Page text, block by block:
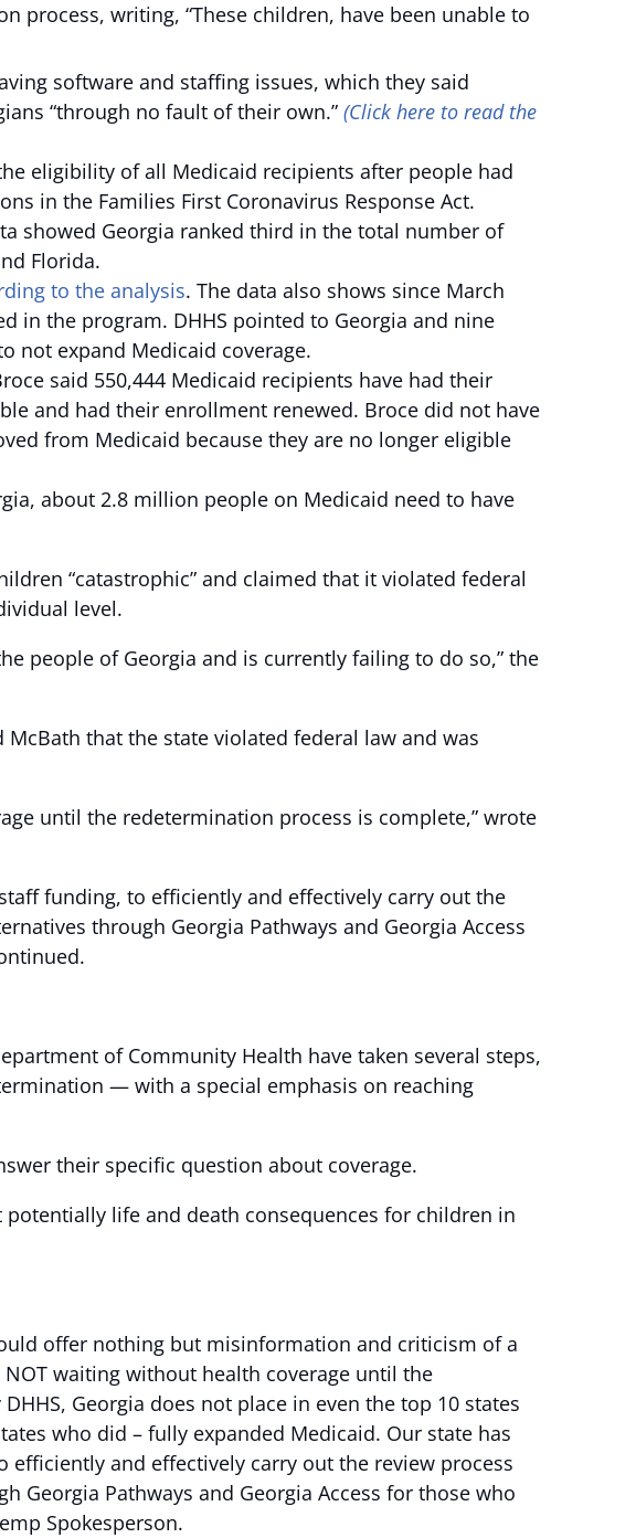
process, writing, “These children, have been unable to
software and staffing issues, which they said
“through no fault of their own.” (Click here to read the
eligibility of all Medicaid recipients after people had
in the Families First Coronavirus Response Act.
showed Georgia ranked third in the total number of
Florida.
to the analysis. The data also shows since March
in the program. DHHS pointed to Georgia and nine
not expand Medicaid coverage.
said 550,444 Medicaid recipients have had their
and had their enrollment renewed. Broce did not have
from Medicaid because they are no longer eligible
about 2.8 million people on Medicaid need to have
“catastrophic” and claimed that it violated federal
level.
people of Georgia and is currently failing to do so,” the
that the state violated federal law and was
until the redetermination process is complete,” wrote
funding, to efficiently and effectively carry out the
through Georgia Pathways and Georgia Access
of Community Health have taken several steps,
— with a special emphasis on reaching
their specific question about coverage.
potentially life and death consequences for children in
offer nothing but misinformation and criticism of a
waiting without health coverage until the
Georgia does not place in even the top 10 states
who did – fully expanded Medicaid. Our state has
and effectively carry out the review process
Pathways and Georgia Access for those who
Spokesperson.